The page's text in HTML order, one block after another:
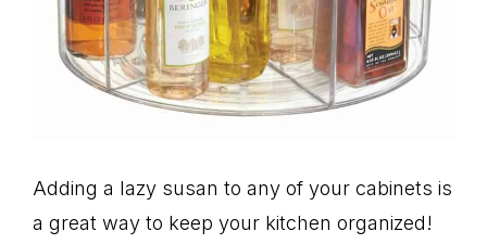
Adding a lazy susan to any of your cabinets is
a great way to keep your kitchen organized!